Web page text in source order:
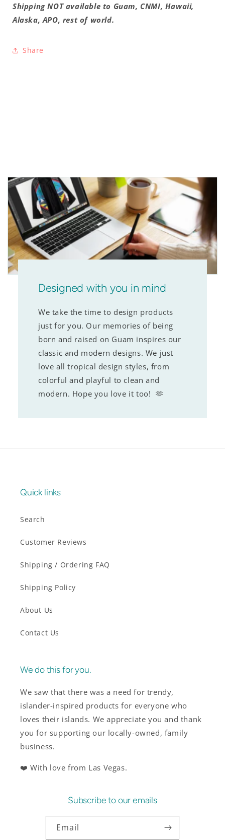
Shipping NOT available to Guam, CNMI, Hawaii,
Alaska, APO, rest of world.
Share
Designed with you in mind
We take the time to design products
just for you. Our memories of being
born and raised on Guam inspires our
classic and modern designs. We just
love all tropical design styles, from
colorful and playful to clean and
modern. Hope you love it too! 🫶
Quick links
Search
Customer Reviews
Shipping / Ordering FAQ
Shipping Policy
About Us
Contact Us
We do this for you.
We saw that there was a need for trendy,
islander-inspired products for everyone who
loves their islands. We appreciate you and thank
you for supporting our locally-owned, family
business.
❤️ With love from Las Vegas.
Subscribe to our emails
Email